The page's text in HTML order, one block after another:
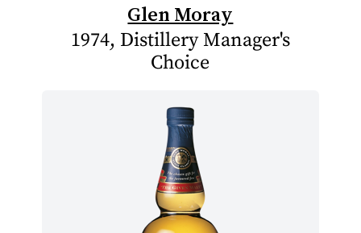
Glen Moray
1974, Distillery Manager's
Choice